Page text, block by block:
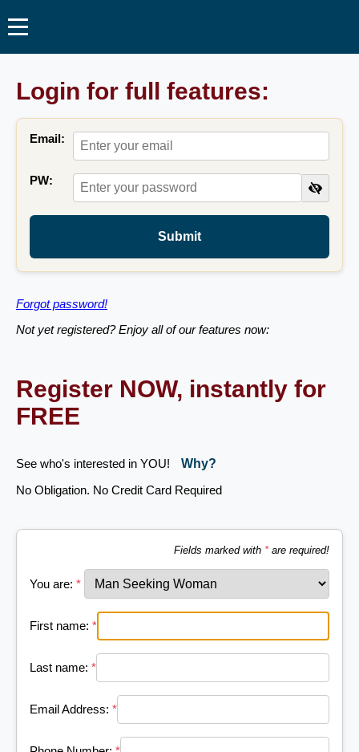
Login for full features:
Email:
PW:
Submit
Forgot password!
Not yet registered? Enjoy all of our features now:
Register NOW, instantly for
FREE
See who's interested in YOU!
Why?
No Obligation. No Credit Card Required
Fields marked with *are required!
You are: *
First name: *
Last name: *
Email Address: *